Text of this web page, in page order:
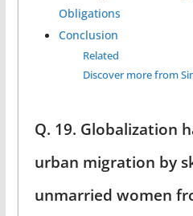
Obligations
Conclusion
Related
Discover more from
Q. 19. Globalization
urban migration by
unmarried women